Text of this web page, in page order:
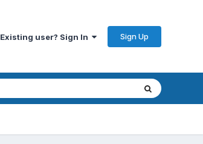
Existing user? Sign In Sign Up